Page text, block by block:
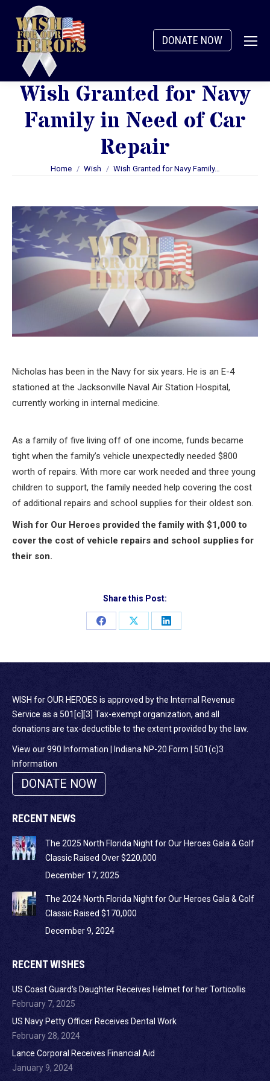
DONATE NOW
Wish Granted for Navy
Family in Need of Car
Repair
You are here:
Home Wish Wish Granted for Navy Family…
Nicholas has been in the Navy for six years. He is an E-4
stationed at the Jacksonville Naval Air Station Hospital,
currently working in internal medicine.
As a family of five living off of one income, funds became
tight when the family’s vehicle unexpectedly needed $800
worth of repairs. With more car work needed and three young
children to support, the family needed help covering the cost
of additional repairs and school supplies for their oldest son.
Wish for Our Heroes provided the family with $1,000 to
cover the cost of vehicle repairs and school supplies for
their son.
Share this Post:
Share
Facebook
Share
X
Share
LinkedIn
WISH for OUR HEROES is approved by the Internal Revenue
Service as a 501[c][3] Tax-exempt organization, and all
donations are tax-deductible to the extent provided by the law.
View our 990 Information Indiana NP-20 Form
501(c)3
Information
DONATE NOW
RECENT NEWS
The 2025 North Florida Night for Our Heroes Gala & Golf
Classic Raised Over $220,000
December 17, 2025
The 2024 North Florida Night for Our Heroes Gala & Golf
Classic Raised $170,000
December 9, 2024
RECENT WISHES
US Coast Guard’s Daughter Receives Helmet for her Torticollis
February 7, 2025
US Navy Petty Officer Receives Dental Work
February 28, 2024
Lance Corporal Receives Financial Aid
January 9, 2024